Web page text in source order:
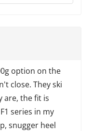
option on the
close. They ski
are, the fit is
series in my
snugger heel